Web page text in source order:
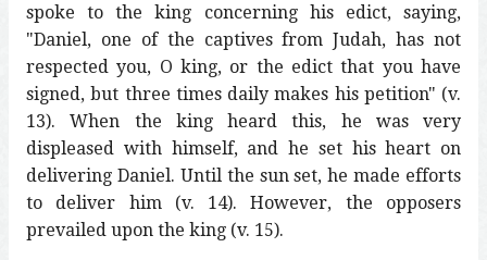
spoke to the king concerning his edict, saying,
"Daniel, one of the captives from Judah, has not
respected you, O king, or the edict that you have
signed, but three times daily makes his petition" (v.
13). When the king heard this, he was very
displeased with himself, and he set his heart on
delivering Daniel. Until the sun set, he made efforts
to deliver him (v. 14). However, the opposers
prevailed upon the king (v. 15).